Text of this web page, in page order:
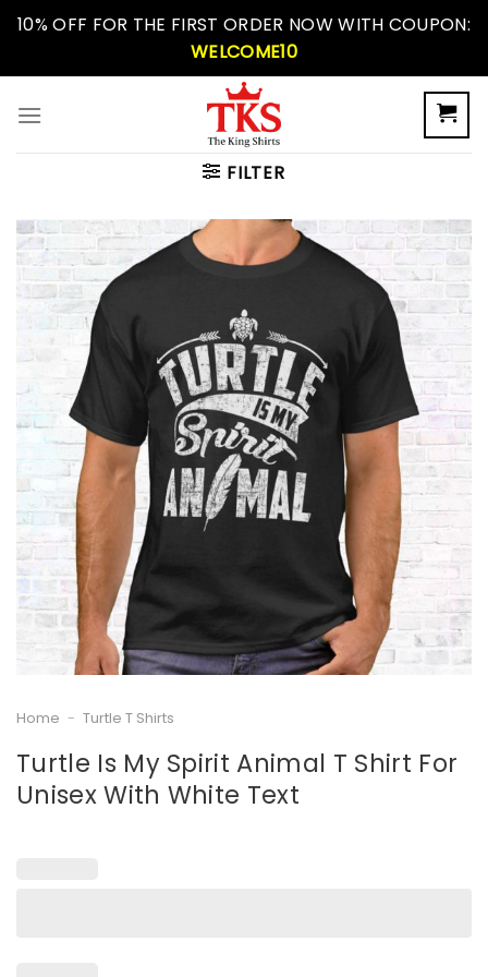
Skip10% OFF FOR THE FIRST ORDER NOW WITH COUPON:
WELCOME10
FILTER
Home - Turtle T Shirts
Turtle Is My Spirit Animal T Shirt For
Unisex With White Text